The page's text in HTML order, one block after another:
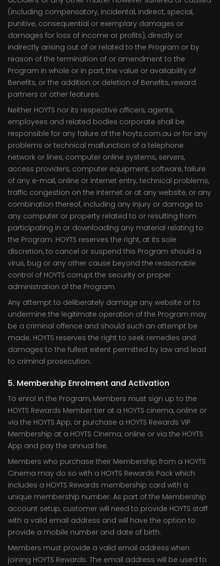
(including compensatory, incidental, indirect, special,
punitive, consequential or exemplary damages or
damages for loss of income or profits), directly or
indirectly arising out of or related to the Program or by
reason of the termination of or amendment to the
Program in whole or in part, the value or availability of
Benefits, or the addition or deletion of Benefits, reward
partners or other features.
Neither HOYTS nor its respective officers, agents,
employees and related bodies corporate shall be
responsible for any failure of the hoyts.com.au or for any
problems or technical malfunction of a telephone
network or lines, computer online systems, servers,
access providers, computer equipment, software, failure
of any e-mail, online or Internet entry, technical problems,
traffic congestion on the Internet or at any website, or any
combination thereof, including any injury or damage to
any computer or property related to or resulting from
participating in or downloading any material relating to
the Program. HOYTS reserves the right, at its sole
discretion, to cancel or suspend this Program should a
virus, bug or any other cause beyond the reasonable
control of HOYTS corrupt the security or proper
administration of the Program.
Any attempt to deliberately damage any website or to
undermine the legitimate operation of the Program may
be a criminal offence and should such an attempt be
made; HOYTS reserves the right to seek remedies and
damages to the fullest extent permitted by law and lead
to criminal prosecution.
5. Membership Enrolment and Activation
To enrol in the Program, Members must sign up to the
HOYTS Rewards Member tier at a HOYTS cinema, online or
via the HOYTS App, or purchase a HOYTS Rewards VIP
Membership at a HOYTS Cinema, online or via the HOYTS
App and pay the annual fee.
Members who purchase their Membership from a HOYTS
Cinema may do so with a HOYTS Rewards Pack which
includes a HOYTS Rewards membership card with a
unique membership number. As part of the Membership
account setup, customer will need to provide HOYTS staff
with a valid email address and will have the option to
provide a mobile number and date of birth.
Members must provide a valid email address when
joining HOYTS Rewards. The email address will be used to